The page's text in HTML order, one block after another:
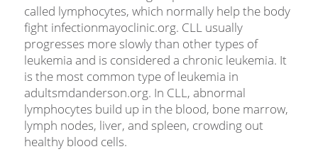
called lymphocytes, which normally help the body
fight infectionmayoclinic.org. CLL usually
progresses more slowly than other types of
leukemia and is considered a chronic leukemia. It
is the most common type of leukemia in
adultsmdanderson.org. In CLL, abnormal
lymphocytes build up in the blood, bone marrow,
lymph nodes, liver, and spleen, crowding out
healthy blood cells.